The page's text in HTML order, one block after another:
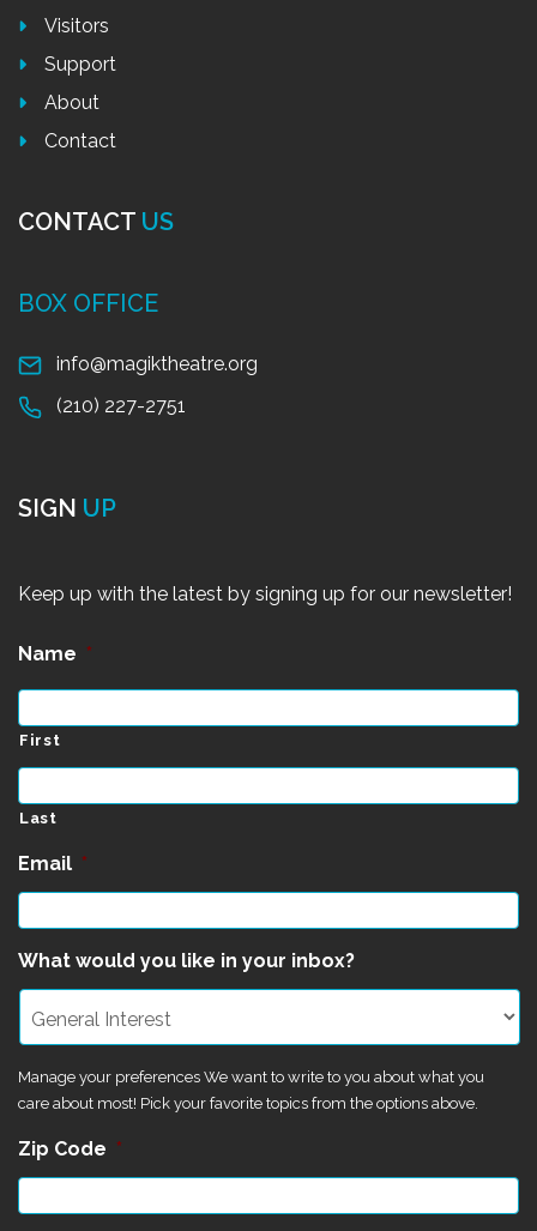
Visitors
Support
About
Contact
CONTACT US
BOX OFFICE
info@magiktheatre.org
(210) 227-2751
SIGN UP
Keep up with the latest by signing up for our newsletter!
Name *
First
Last
Email *
What would you like in your inbox?
Manage your preferences We want to write to you about what you
care about most! Pick your favorite topics from the options above.
Zip Code *